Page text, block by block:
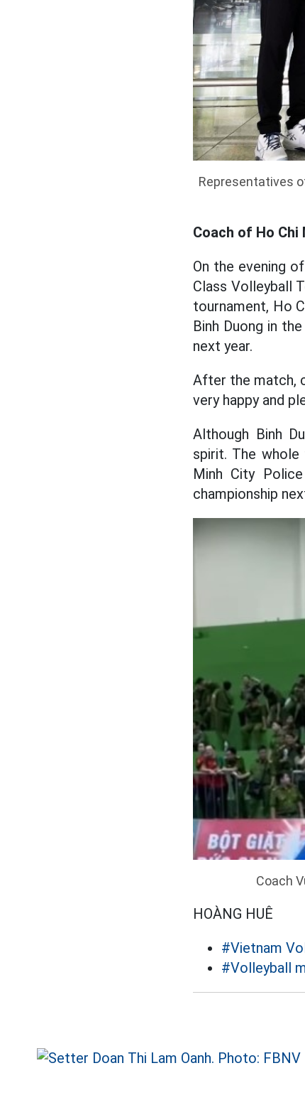
Representatives
Coach of Ho Chi
On the evening
Class Volleyball
tournament, Ho
Binh Duong in
next year.
After the match,
very happy and
Although Binh
spirit. The
Minh City
championship
Coach
HOÀNG HUÊ
#Vietnam
#Volleyball